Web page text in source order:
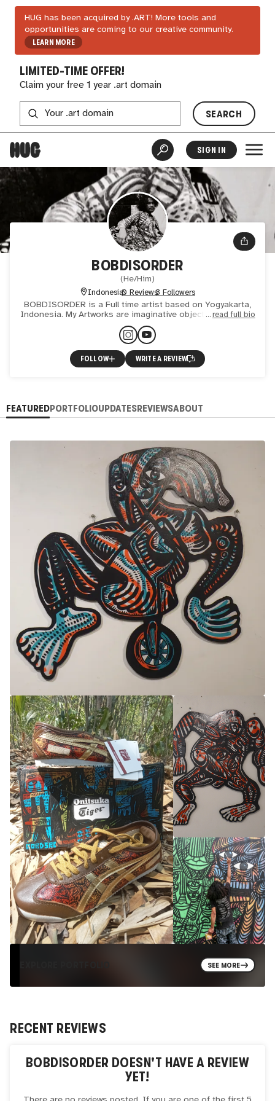
HUG has been acquired by .ART! More tools and
opportunities are coming to our creative community.
LEARN MORE
LIMITED-TIME OFFER!
Claim your free 1 year .art domain
SEARCH
SIGN IN
BOBDISORDER
(He/Him)
Indonesia0 Reviews3 Followers
BOBDISORDER is a Full time artist based on Yogyakarta,
Indonesia. My Artworks are imaginative objects inspired by
wayang forms I also painting on any mediums, such as Ja
read full bio
FOLLOW WRITE A REVIEW
FEATUREDPORTFOLIOUPDATESREVIEWSABOUT
SEE MORE
RECENT REVIEWS
BOBDISORDER DOESN'T HAVE A REVIEW
YET!